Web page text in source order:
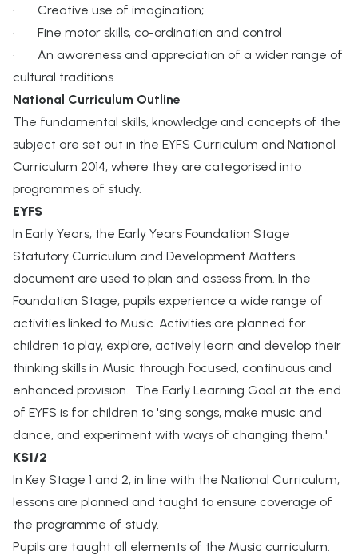
· Creative use of imagination;
· Fine motor skills, co-ordination and control
· An awareness and appreciation of a wider range of
cultural traditions.
National Curriculum Outline
The fundamental skills, knowledge and concepts of the
subject are set out in the EYFS Curriculum and National
Curriculum 2014, where they are categorised into
programmes of study.
EYFS
In Early Years, the Early Years Foundation Stage
Statutory Curriculum and Development Matters
document are used to plan and assess from. In the
Foundation Stage, pupils experience a wide range of
activities linked to Music. Activities are planned for
children to play, explore, actively learn and develop their
thinking skills in Music through focused, continuous and
enhanced provision. The Early Learning Goal at the end
of EYFS is for children to 'sing songs, make music and
dance, and experiment with ways of changing them.'
KS1/2
In Key Stage 1 and 2, in line with the National Curriculum,
lessons are planned and taught to ensure coverage of
the programme of study.
Pupils are taught all elements of the Music curriculum: